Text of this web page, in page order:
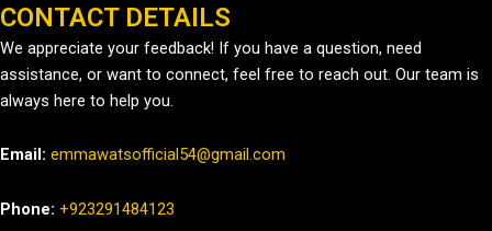
CONTACT DETAILS
We appreciate your feedback! If you have a question, need
assistance, or want to connect, feel free to reach out. Our team is
always here to help you.
Email: emmawatsofficial54@gmail.com
Phone: +923291484123